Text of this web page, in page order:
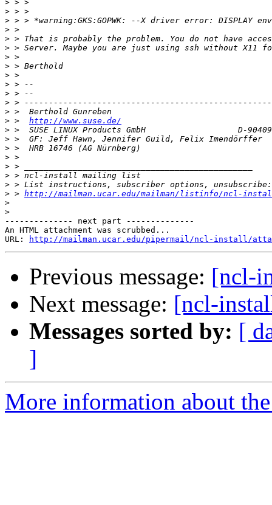
>
>
>
>
>
>
>
>
>
>
>
>
>
> > http://www.suse.de/
>
>
>
>
>
>
>
> > http://mailman.ucar.edu/mailman/listinfo/ncl-
>
>
-------------- next part --------------
An HTML attachment was scrubbed...
URL:
http://mailman.ucar.edu/pipermail/ncl-install/
Previous message: [ncl-
Next message: [ncl-
Messages sorted by: [
]
More information about